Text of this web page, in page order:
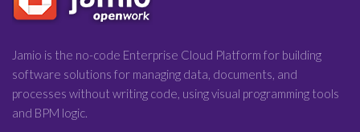
Jamio is the no-code Enterprise Cloud Platform for building
software solutions for managing data, documents, and
processes without writing code, using visual programming tools
and BPM logic.